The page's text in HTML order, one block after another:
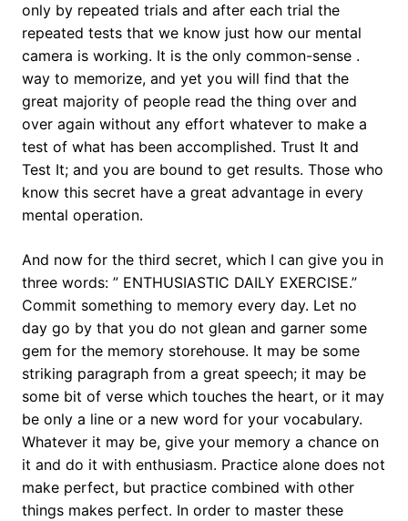
only by repeated trials and after each trial the
repeated tests that we know just how our mental
camera is working. It is the only common-sense .
way to memorize, and yet you will find that the
great majority of people read the thing over and
over again without any effort whatever to make a
test of what has been accomplished. Trust It and
Test It; and you are bound to get results. Those who
know this secret have a great advantage in every
mental operation.
And now for the third secret, which I can give you in
three words: ” ENTHUSIASTIC DAILY EXERCISE.”
Commit something to memory every day. Let no
day go by that you do not glean and garner some
gem for the memory storehouse. It may be some
striking paragraph from a great speech; it may be
some bit of verse which touches the heart, or it may
be only a line or a new word for your vocabulary.
Whatever it may be, give your memory a chance on
it and do it with enthusiasm. Practice alone does not
make perfect, but practice combined with other
things makes perfect. In order to master these